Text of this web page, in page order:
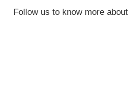
Follow us to know more